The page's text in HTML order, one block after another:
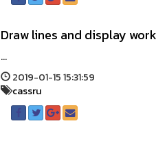
Draw lines and display
...
2019-01-15 15:31:59
cassru